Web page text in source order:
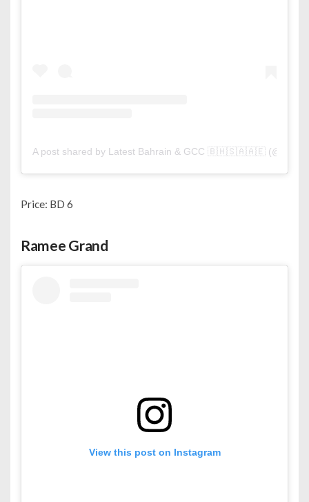
A post shared by Latest Bahrain & GCC 🇧🇭🇸🇦🇦🇪
Price: BD 6
Ramee Grand
View this post on Instagram